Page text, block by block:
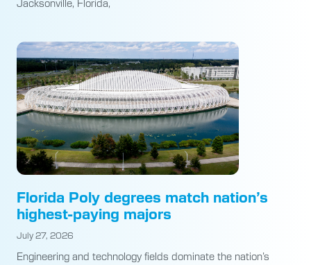
Jacksonville, Florida,
Florida Poly degrees match nation’s
highest-paying majors
July 27, 2026
Engineering and technology fields dominate the nation’s